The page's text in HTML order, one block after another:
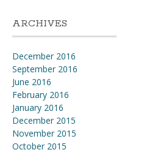
ARCHIVES
December 2016
September 2016
June 2016
February 2016
January 2016
December 2015
November 2015
October 2015